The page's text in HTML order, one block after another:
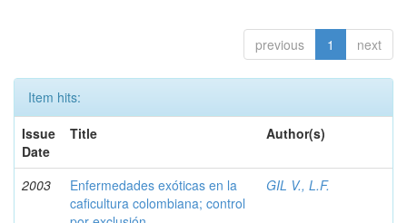
previous 1 next
Item hits:
Issue
Date
Title Author(s)
2003
Enfermedades exóticas en la
caficultura colombiana; control
GIL V., L.F.